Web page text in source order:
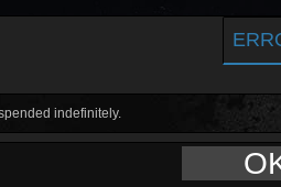
indefinitely.